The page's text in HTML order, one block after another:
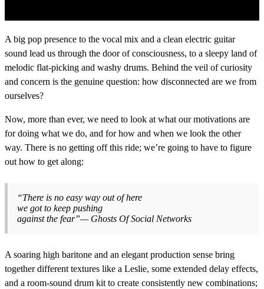
A big pop presence to the vocal mix and a clean electric guitar
sound lead us through the door of consciousness, to a sleepy land of
melodic flat-picking and washy drums. Behind the veil of curiosity
and concern is the genuine question: how disconnected are we from
ourselves?
Now, more than ever, we need to look at what our motivations are
for doing what we do, and for how and when we look the other
way. There is no getting off this ride; we’re going to have to figure
out how to get along:
“There is no easy way out of here
we got to keep pushing
against the fear”— Ghosts Of Social Networks
A soaring high baritone and an elegant production sense bring
together different textures like a Leslie, some extended delay effects,
and a room-sound drum kit to create consistently new combinations;